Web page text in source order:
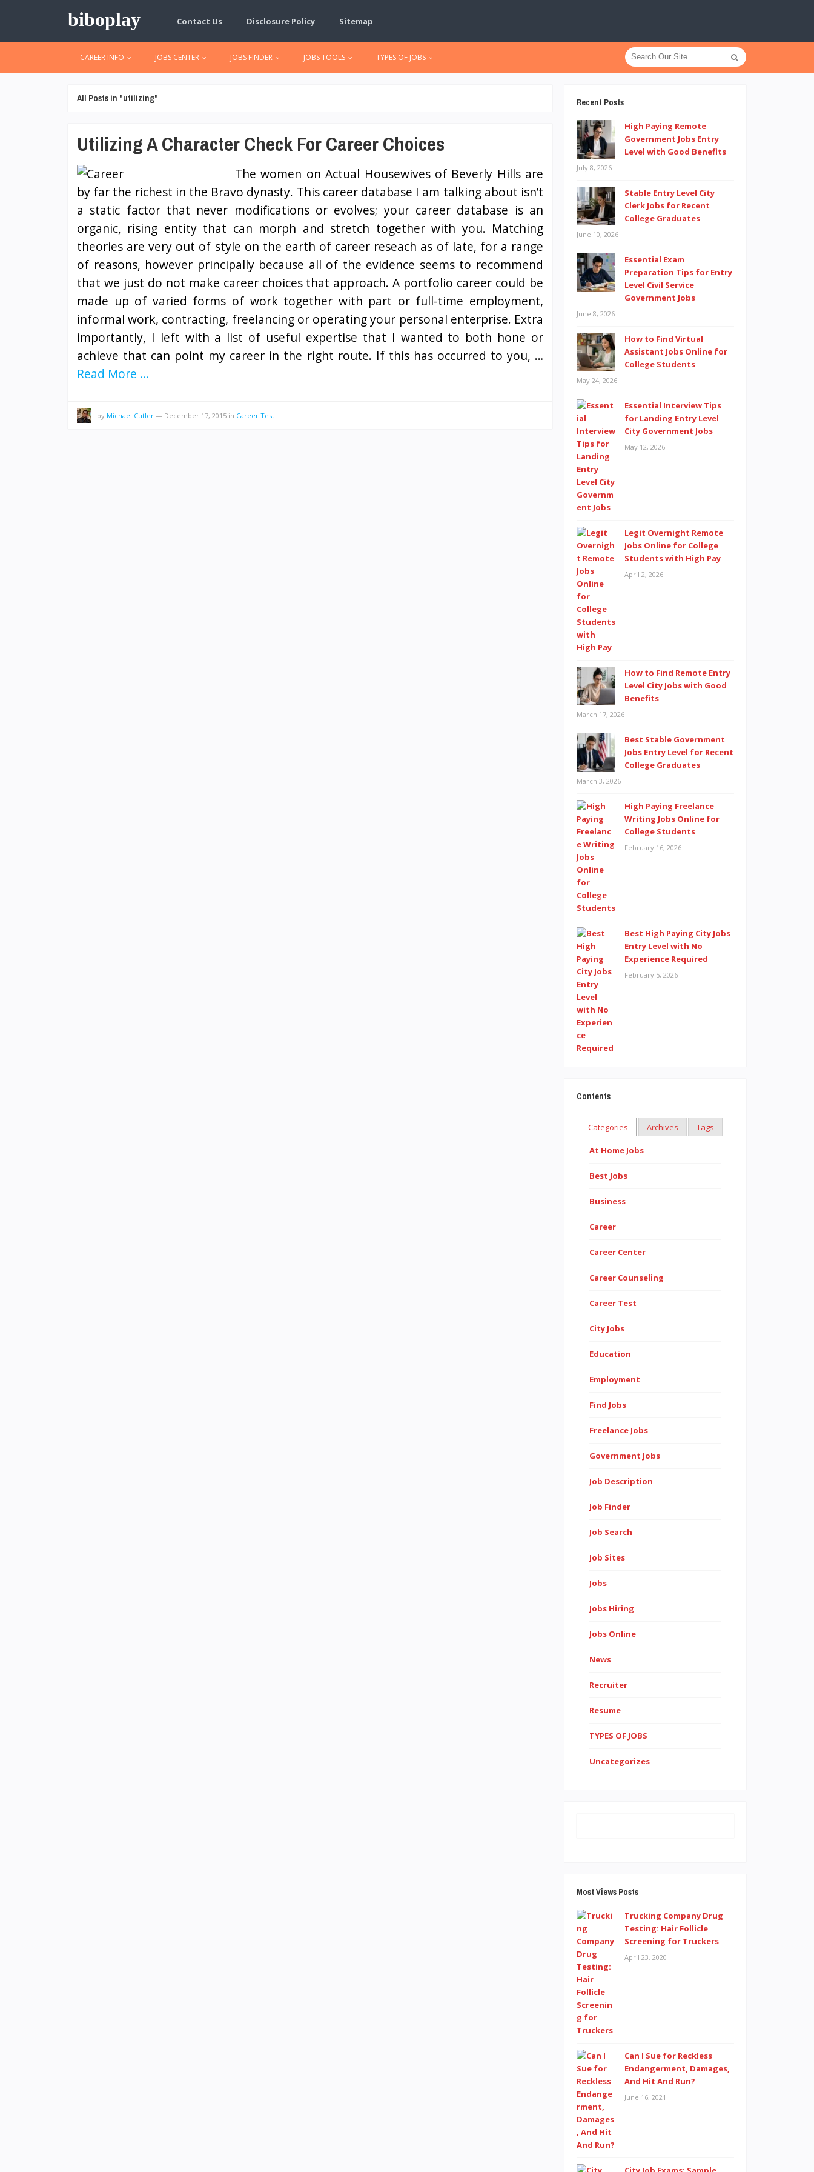
biboplay Contact Us Disclosure Policy Sitemap
CAREER INFO JOBS CENTER JOBS FINDER JOBS TOOLS TYPES OF JOBS
All Posts in "utilizing"
Utilizing A Character Check For Career Choices
The women on Actual Housewives of Beverly Hills are
by far the richest in the Bravo dynasty. This career database I am talking about isn’t
a static factor that never modifications or evolves; your career database is an
organic, rising entity that can morph and stretch together with you. Matching
theories are very out of style on the earth of career reseach as of late, for a range
of reasons, however principally because all of the evidence seems to recommend
that we just do not make career choices that approach. A portfolio career could be
made up of varied forms of work together with part or full-time employment,
informal work, contracting, freelancing or operating your personal enterprise. Extra
importantly, I left with a list of useful expertise that I wanted to both hone or
achieve that can point my career in the right route. If this has occurred to you, …
Read More ...
by Michael Cutler — December 17, 2015 in Career Test
Recent Posts
High Paying Remote
Government Jobs Entry
Level with Good Benefits
July 8, 2026
Stable Entry Level City
Clerk Jobs for Recent
College Graduates
June 10, 2026
Essential Exam
Preparation Tips for Entry
Level Civil Service
Government Jobs
June 8, 2026
How to Find Virtual
Assistant Jobs Online for
College Students
May 24, 2026
Essential Interview Tips
for Landing Entry Level
City Government Jobs
May 12, 2026
Legit Overnight Remote
Jobs Online for College
Students with High Pay
April 2, 2026
How to Find Remote Entry
Level City Jobs with Good
Benefits
March 17, 2026
Best Stable Government
Jobs Entry Level for Recent
College Graduates
March 3, 2026
High Paying Freelance
Writing Jobs Online for
College Students
February 16, 2026
Best High Paying City Jobs
Entry Level with No
Experience Required
February 5, 2026
Contents
Categories Archives Tags
At Home Jobs
Best Jobs
Business
Career
Career Center
Career Counseling
Career Test
City Jobs
Education
Employment
Find Jobs
Freelance Jobs
Government Jobs
Job Description
Job Finder
Job Search
Job Sites
Jobs
Jobs Hiring
Jobs Online
News
Recruiter
Resume
TYPES OF JOBS
Uncategorizes
Most Views Posts
Trucking Company Drug
Testing: Hair Follicle
Screening for Truckers
April 23, 2020
Can I Sue for Reckless
Endangerment, Damages,
And Hit And Run?
June 16, 2021